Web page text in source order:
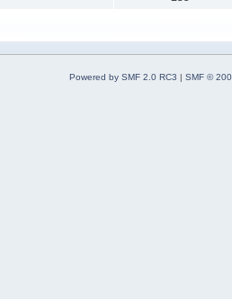
Powered by SMF 2.0 RC3 | SMF ©